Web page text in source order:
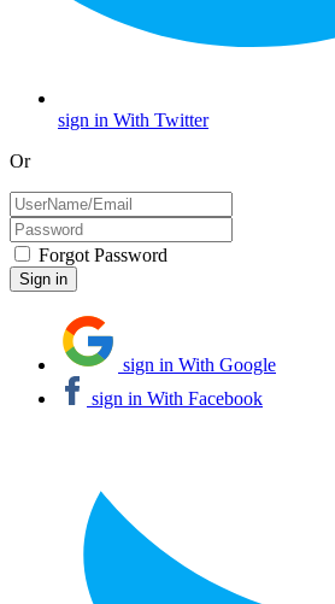
sign in With Twitter
Or
Forgot Password
sign in With Google
sign in With Facebook